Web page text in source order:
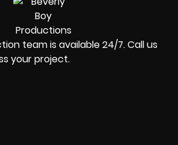
team is available 24/7. Call us
your project.